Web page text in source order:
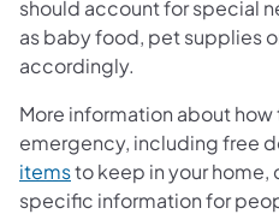
should account for special
as baby food, pet supplies
accordingly.
More information about
emergency, including free
itemsto keep in your home,
specific information for